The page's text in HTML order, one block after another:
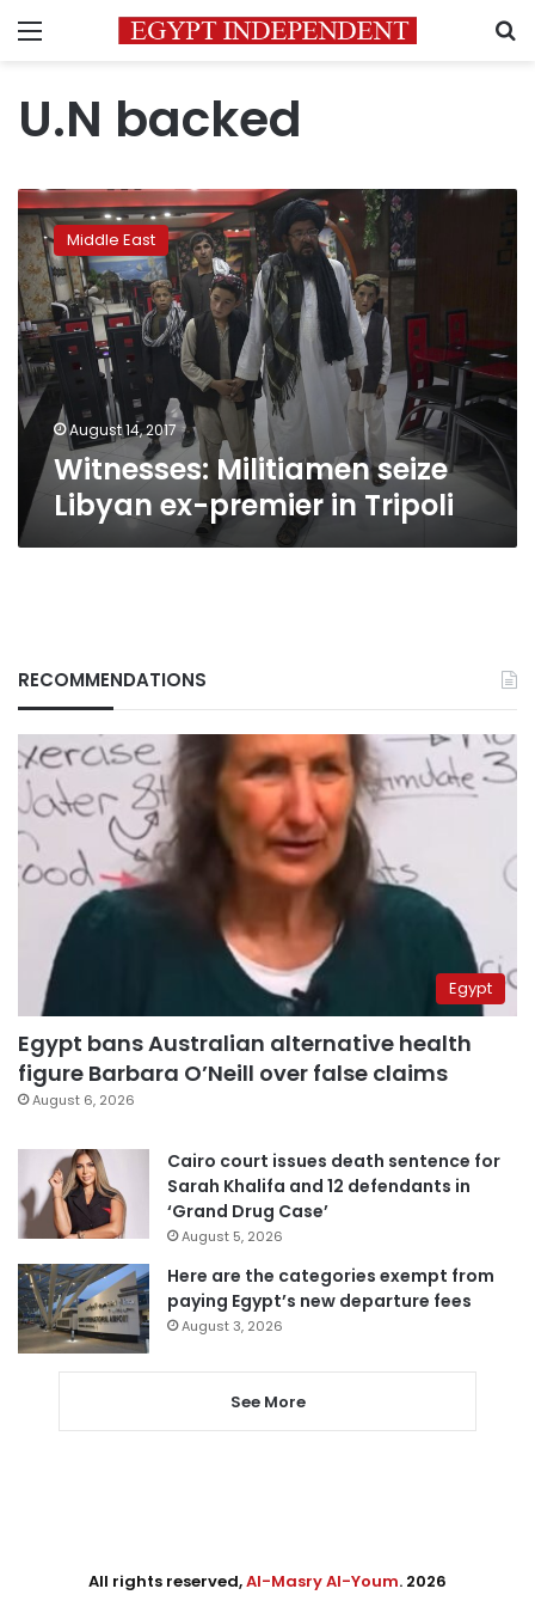
Menu
U.N backed
Witnesses:
Militiamen
seize
Libyan
ex-
premier
in
Tripoli
Middle East
August 14, 2017
Witnesses: Militiamen seize
Libyan ex-premier in Tripoli
RECOMMENDATIONS
Egypt
Egypt bans Australian alternative health
figure Barbara O’Neill over false claims
August 6, 2026
Cairo court issues death sentence for
Sarah Khalifa and 12 defendants in
‘Grand Drug Case’
August 5, 2026
Here are the categories exempt from
paying Egypt’s new departure fees
August 3, 2026
See More
All rights reserved,Al-Masry Al-Youm. 2026